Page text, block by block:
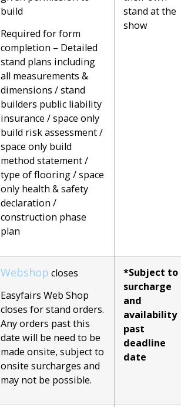
build
Required for form
completion – Detailed
stand plans including
all measurements &
dimensions / stand
builders public liability
insurance / space only
build risk assessment /
space only build
method statement /
type of flooring / space
only health & safety
declaration /
construction phase
plan
stand at the
show
Webshop closes
Easyfairs Web Shop
closes for stand orders.
Any orders past this
date will be need to be
made onsite, subject to
onsite surcharges and
may not be possible.
*Subject to
surcharge
and
availability
past
deadline
date